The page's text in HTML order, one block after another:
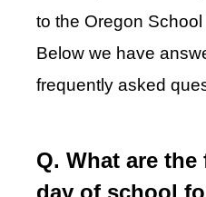
to the Oregon
Below we have
frequently asked
Q. What are